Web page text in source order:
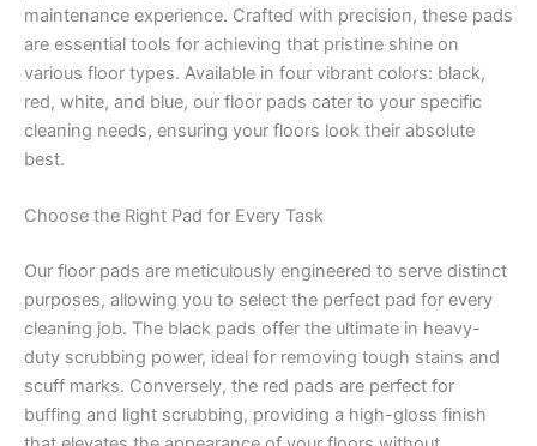
maintenance experience. Crafted with precision, these pads
are essential tools for achieving that pristine shine on
various floor types. Available in four vibrant colors: black,
red, white, and blue, our floor pads cater to your specific
cleaning needs, ensuring your floors look their absolute
best.
Choose the Right Pad for Every Task
Our floor pads are meticulously engineered to serve distinct
purposes, allowing you to select the perfect pad for every
cleaning job. The black pads offer the ultimate in heavy-
duty scrubbing power, ideal for removing tough stains and
scuff marks. Conversely, the red pads are perfect for
buffing and light scrubbing, providing a high-gloss finish